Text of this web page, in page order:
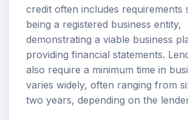
credit often includes requirements
being a registered business entity,
demonstrating a viable business
providing financial statements.
also require a minimum time in
varies widely, often ranging from
two years, depending on the